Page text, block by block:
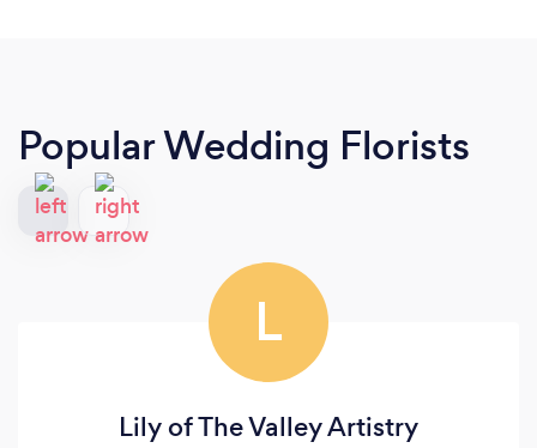
Popular Wedding Florists
L
Lily of The Valley Artistry